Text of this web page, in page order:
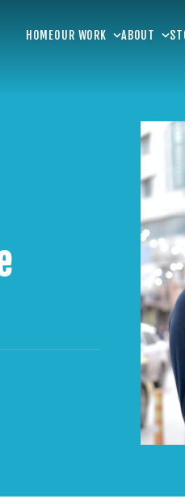
HOMEOUR WORK ABOUT